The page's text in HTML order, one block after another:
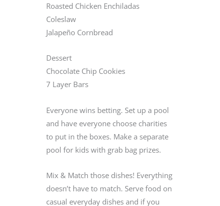
Roasted Chicken Enchiladas
Coleslaw
Jalapeño Cornbread
Dessert
Chocolate Chip Cookies
7 Layer Bars
Everyone wins betting. Set up a pool
and have everyone choose charities
to put in the boxes. Make a separate
pool for kids with grab bag prizes.
Mix & Match those dishes! Everything
doesn’t have to match. Serve food on
casual everyday dishes and if you